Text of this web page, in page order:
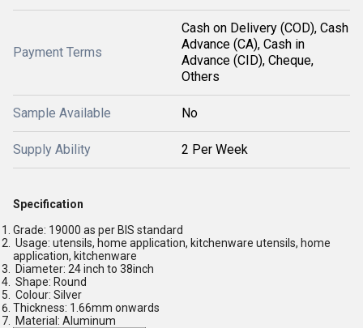
Payment Terms
Cash on Delivery (COD), Cash
Advance (CA), Cash in
Advance (CID), Cheque,
Others
Sample Available No
Supply Ability 2 Per Week
Specification
Grade: 19000 as per BIS standard
Usage: utensils, home application, kitchenware utensils, home
application, kitchenware
Diameter: 24 inch to 38inch
Shape: Round
Colour: Silver
Thickness: 1.66mm onwards
Material: Aluminum